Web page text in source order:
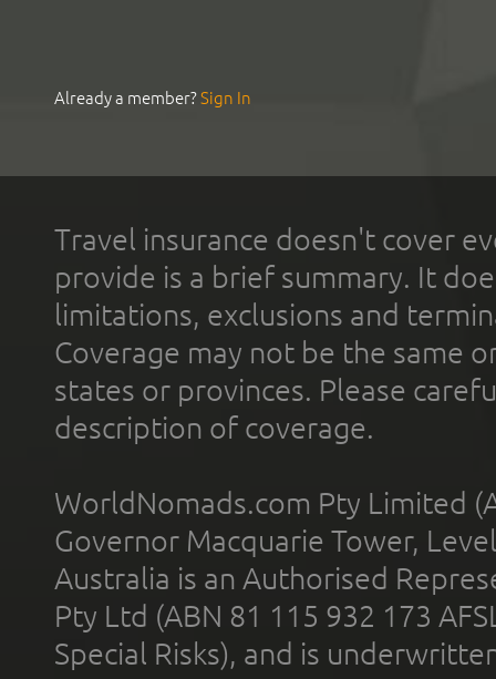
Already a member?Sign In
Travel insurance doesn't cover
provide is a brief summary. It
limitations, exclusions and
Coverage may not be the same
states or provinces. Please
description of coverage.
WorldNomads.com Pty Limited
Governor Macquarie Tower,
Australia is an Authorised
Pty Ltd (ABN 81 115 932 173
Special Risks), and is